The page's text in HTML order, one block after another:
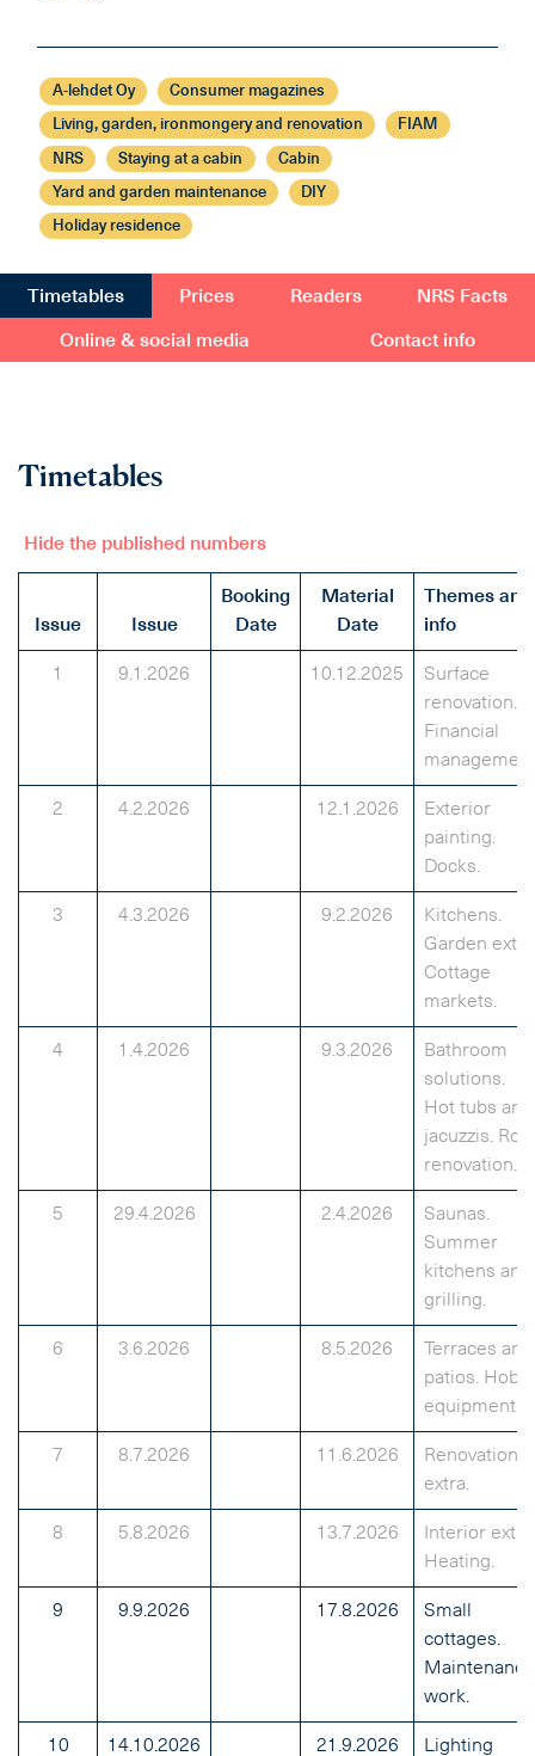
A-lehdet Oy Consumer magazines
Living, garden, ironmongery and renovation FIAM
NRS Staying at a cabin Cabin
Yard and garden maintenance DIY
Holiday residence
Timetables Prices Readers NRS Facts
Online & social media Contact info
Timetables
Hide the published numbers
Issue Issue
Booking
Date
Material
Date
Themes and
info
1 9.1.2026 10.12.2025
Surface
renovation.
Financial
2 4.2.2026 12.1.2026
Exterior
painting.
Docks.
3 4.3.2026 9.2.2026
Kitchens.
Garden
Cottage
markets.
4 1.4.2026 9.3.2026
Bathroom
solutions.
Hot tubs and
jacuzzis.
renovation.
5 29.4.2026 2.4.2026
Saunas.
Summer
kitchens and
grilling.
6 3.6.2026 8.5.2026
Terraces and
patios.
equipment.
7 8.7.2026 11.6.2026
Renovation
extra.
8 5.8.2026 13.7.2026
Interior extra.
Heating.
9 9.9.2026 17.8.2026
Small
cottages.
Maintenance
work.
10 14.10.2026 21.9.2026
Lighting